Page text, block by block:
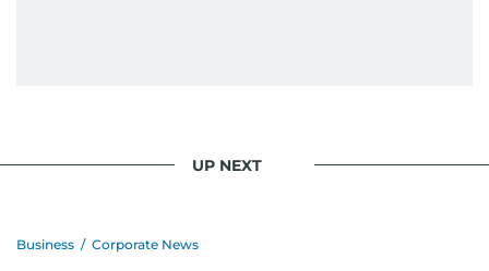
UP NEXT
Business / Corporate News